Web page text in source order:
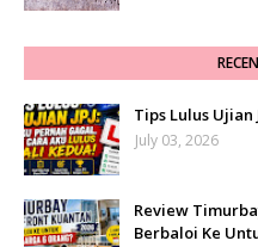
Tips Lulus Ujian
July 03, 2026
Review
Berbaloi Ke